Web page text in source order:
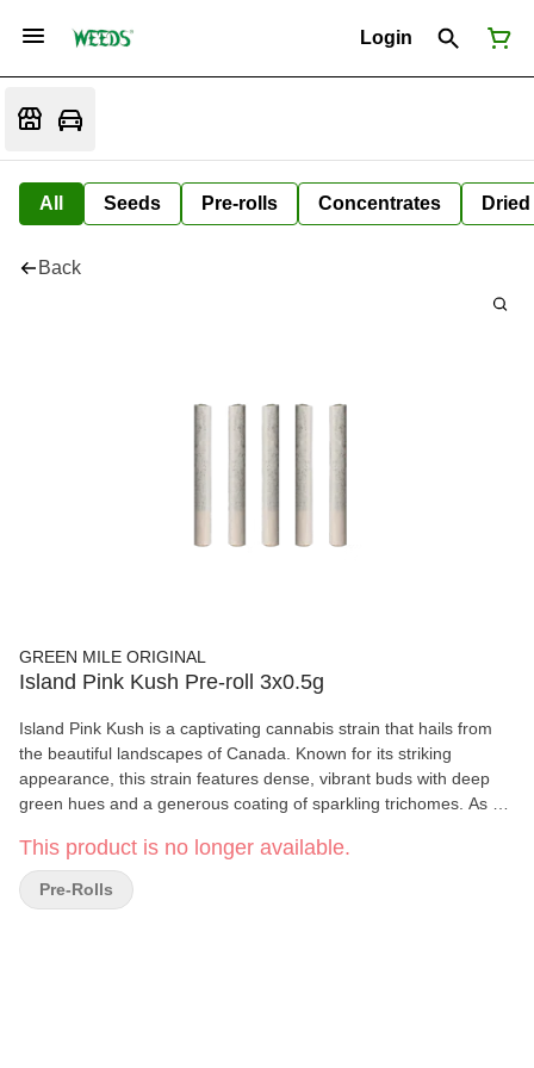
Login
All Seeds Pre-rolls Concentrates
Back
GREEN MILE ORIGINAL
Island Pink Kush Pre-roll 3x0.5g
Island Pink Kush is a captivating cannabis strain that hails from
the beautiful landscapes of Canada. Known for its striking
appearance, this strain features dense, vibrant buds with deep
green hues and a generous coating of sparkling trichomes. As an
relaxing and calming effects. Users often report a soothing body
high that eases stress and tension while promoting a sense of
tranquility. It’s perfect for winding down after a long day.
This product is no longer available.
Pre-Rolls